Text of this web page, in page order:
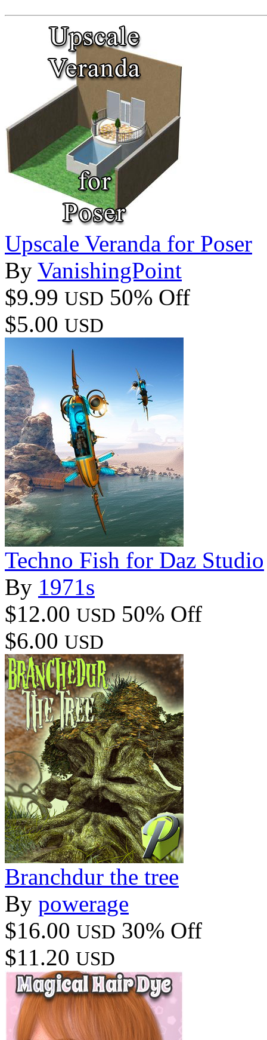
Upscale Veranda for Poser
By VanishingPoint
$9.99 USD 50% Off
$5.00 USD
Techno Fish for Daz Studio
By 1971s
$12.00 USD 50% Off
$6.00 USD
Branchdur the tree
By powerage
$16.00 USD 30% Off
$11.20 USD